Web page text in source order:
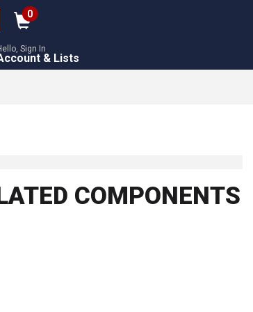
0
Sign In
& Lists
COMPONENTS